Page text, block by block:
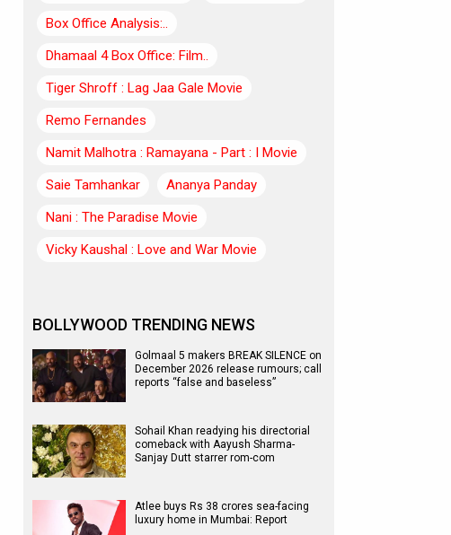
Box Office Analysis:..
Dhamaal 4 Box Office: Film..
Tiger Shroff : Lag Jaa Gale Movie
Remo Fernandes
Namit Malhotra : Ramayana - Part : I Movie
Saie Tamhankar
Ananya Panday
Nani : The Paradise Movie
Vicky Kaushal : Love and War Movie
BOLLYWOOD TRENDING NEWS
Golmaal 5 makers BREAK SILENCE on
December 2026 release rumours; call
reports “false and baseless”
Sohail Khan readying his directorial
comeback with Aayush Sharma-
Sanjay Dutt starrer rom-com
Atlee buys Rs 38 crores sea-facing
luxury home in Mumbai: Report